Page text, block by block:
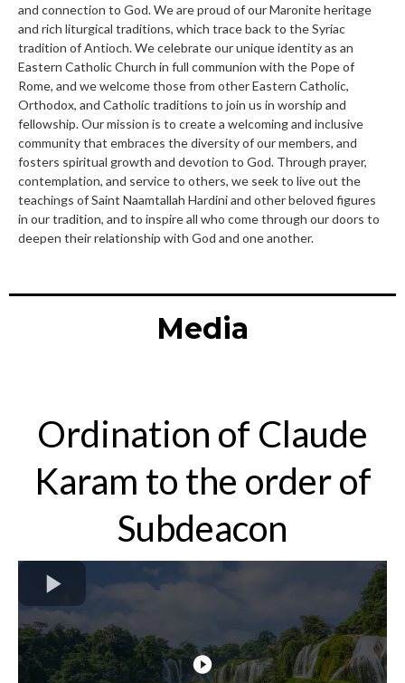
and connection to God. We are proud of our Maronite heritage
and rich liturgical traditions, which trace back to the Syriac
tradition of Antioch. We celebrate our unique identity as an
Eastern Catholic Church in full communion with the Pope of
Rome, and we welcome those from other Eastern Catholic,
Orthodox, and Catholic traditions to join us in worship and
fellowship. Our mission is to create a welcoming and inclusive
community that embraces the diversity of our members, and
fosters spiritual growth and devotion to God. Through prayer,
contemplation, and service to others, we seek to live out the
teachings of Saint Naamtallah Hardini and other beloved figures
in our tradition, and to inspire all who come through our doors to
deepen their relationship with God and one another.
Media
Ordination of Claude
Karam to the order of
Subdeacon